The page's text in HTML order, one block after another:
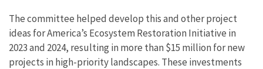
The committee helped develop this and other project
ideas for America’s Ecosystem Restoration Initiative in
2023 and 2024, resulting in more than $15 million for new
projects in high-priority landscapes. These investments